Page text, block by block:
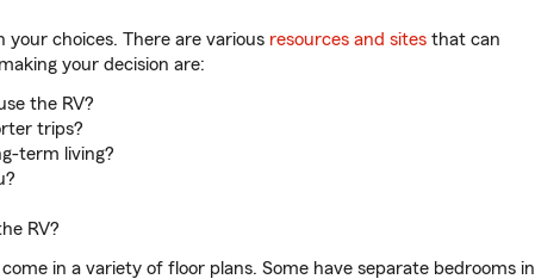
your choices. There are various resources and sites that can
your decision are:
the RV?
trips?
term living?
RV?
in a variety of floor plans. Some have separate bedrooms in